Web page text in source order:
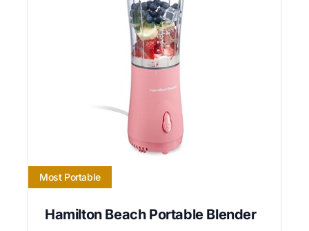
Most Portable
Hamilton Beach Portable Blender